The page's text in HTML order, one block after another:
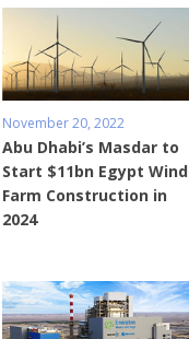
November 20, 2022
Abu Dhabi’s Masdar to
Start $11bn Egypt Wind
Farm Construction in
2024